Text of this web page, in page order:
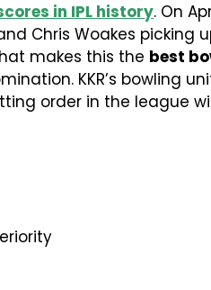
in IPL history. On
Chris Woakes picking
makes this the best
KKR’s bowling
order in the league